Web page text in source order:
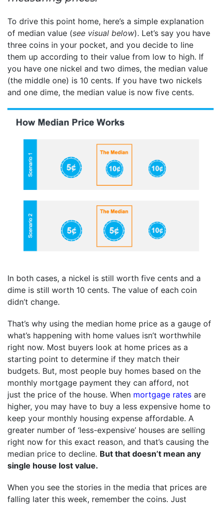
To drive this point home, here’s a simple explanation
of median value (see visual below). Let’s say you have
three coins in your pocket, and you decide to line
them up according to their value from low to high. If
you have one nickel and two dimes, the median value
(the middle one) is 10 cents. If you have two nickels
and one dime, the median value is now five cents.
In both cases, a nickel is still worth five cents and a
dime is still worth 10 cents. The value of each coin
didn’t change.
That’s why using the median home price as a gauge of
what’s happening with home values isn’t worthwhile
right now. Most buyers look at home prices as a
starting point to determine if they match their
budgets. But, most people buy homes based on the
monthly mortgage payment they can afford, not
just the price of the house. When mortgage rates are
higher, you may have to buy a less expensive home to
keep your monthly housing expense affordable. A
greater number of ‘less-expensive’ houses are selling
right now for this exact reason, and that’s causing the
median price to decline. But that doesn’t mean any
single house lost value.
When you see the stories in the media that prices are
falling later this week, remember the coins. Just